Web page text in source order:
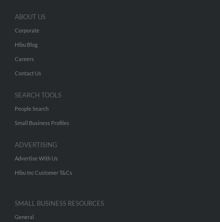
ABOUT US
Corporate
Hibu Blog
Careers
Contact Us
SEARCH TOOLS
People Search
Small Business Profiles
ADVERTISING
Advertise With Us
Hibu Inc Customer T&Cs
SMALL BUSINESS RESOURCES
General